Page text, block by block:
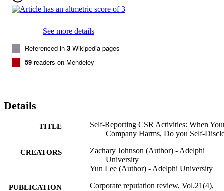
See more details
Referenced in 3 Wikipedia pages
59 readers on Mendeley
Details
TITLE
Self-Reporting CSR Activities: When
Company Harms, Do you Self-
CREATORS
Zachary Johnson (Author) - Adelphi
University
Yun Lee (Author) - Adelphi University
PUBLICATION
Corporate reputation review, Vol.21(4),